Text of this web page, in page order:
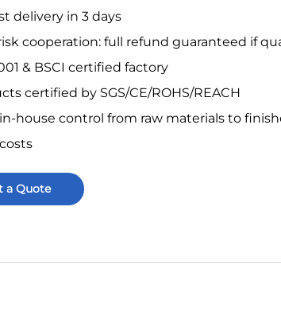
delivery in 3 days
cooperation: full refund guaranteed if
& BSCI certified factory
certified by SGS/CE/ROHS/REACH
in-house control from raw materials to
a Quote